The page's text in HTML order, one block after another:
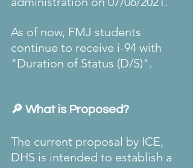
As of now, FMJ students
continue to receive i-94 with
"Duration of Status (D/S)".
🔎 What is Proposed?
The current proposal by ICE,
DHS is intended to establish a